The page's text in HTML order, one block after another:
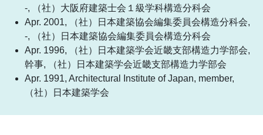
-, （社）大阪府建築士会１級学科構造分科会
Apr. 2001, （社）日本建築協会編集委員会構造分科会,
-, （社）日本建築協会編集委員会構造分科会
Apr. 1996, （社）日本建築学会近畿支部構造力学部会,
幹事, （社）日本建築学会近畿支部構造力学部会
Apr. 1991, Architectural Institute of Japan, member,
（社）日本建築学会